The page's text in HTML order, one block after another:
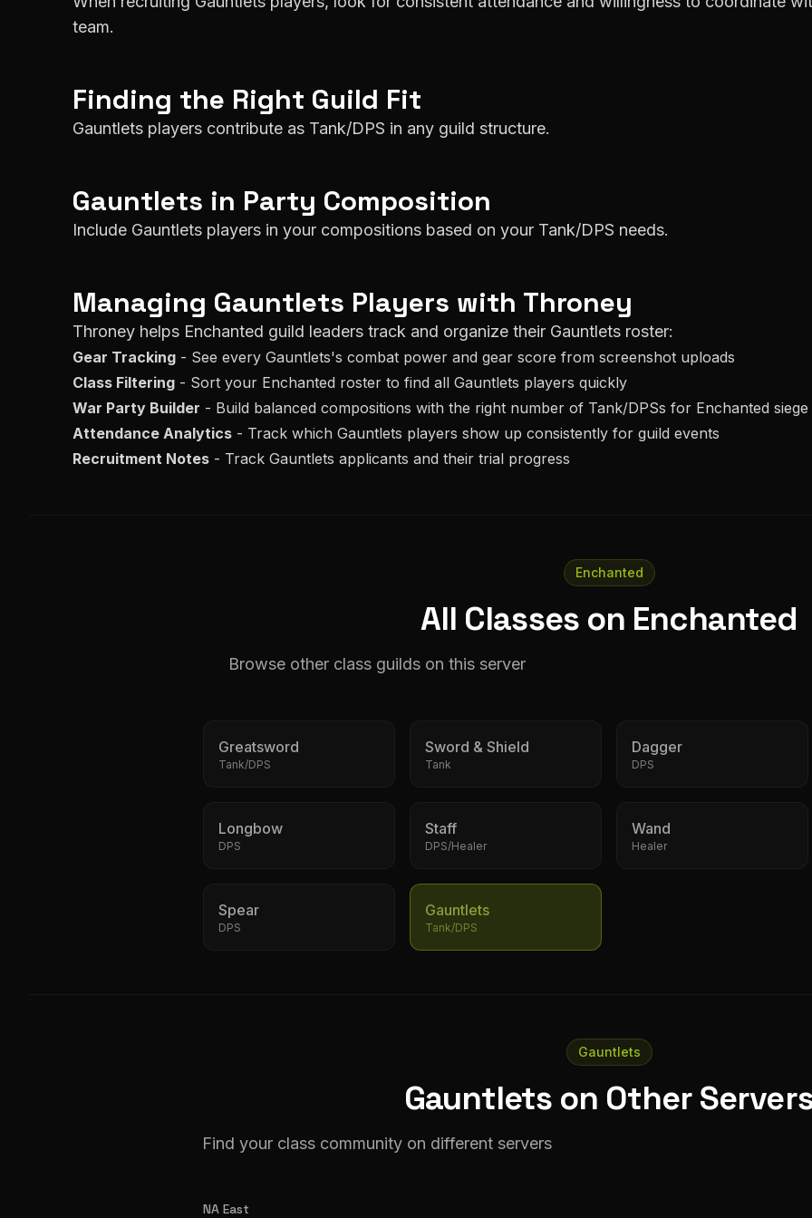
team.
Finding the Right Guild Fit
Gauntlets players contribute as Tank/DPS in any guild structure.
Gauntlets in Party Composition
Include Gauntlets players in your compositions based on your Tank/DPS needs.
Managing Gauntlets Players with Throney
Throney helps Enchanted guild leaders track and organize their Gauntlets roster:
Gear Tracking - See every Gauntlets's combat power and gear score from screenshot uploads
Class Filtering - Sort your Enchanted roster to find all Gauntlets players quickly
War Party Builder - Build balanced compositions with the right number of Tank/DPSs for Enchanted siege
Attendance Analytics - Track which Gauntlets players show up consistently for guild events
Recruitment Notes - Track Gauntlets applicants and their trial progress
Enchanted
All Classes on Enchanted
Browse other class guilds on this server
Greatsword
Tank/DPS
Sword & Shield
Tank
Dagger
DPS
Longbow
DPS
Staff
DPS/Healer
Wand
Healer
Spear
DPS
Gauntlets
Tank/DPS
Gauntlets
Gauntlets on Other
Find your class community on different servers
NA East